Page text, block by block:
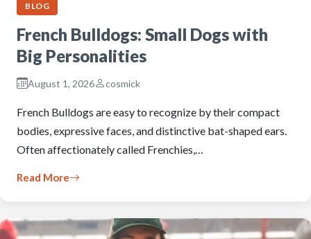
BLOG
French Bulldogs: Small Dogs with
Big Personalities
August 1, 2026 cosmick
French Bulldogs are easy to recognize by their compact
bodies, expressive faces, and distinctive bat-shaped ears.
Often affectionately called Frenchies,…
Read More